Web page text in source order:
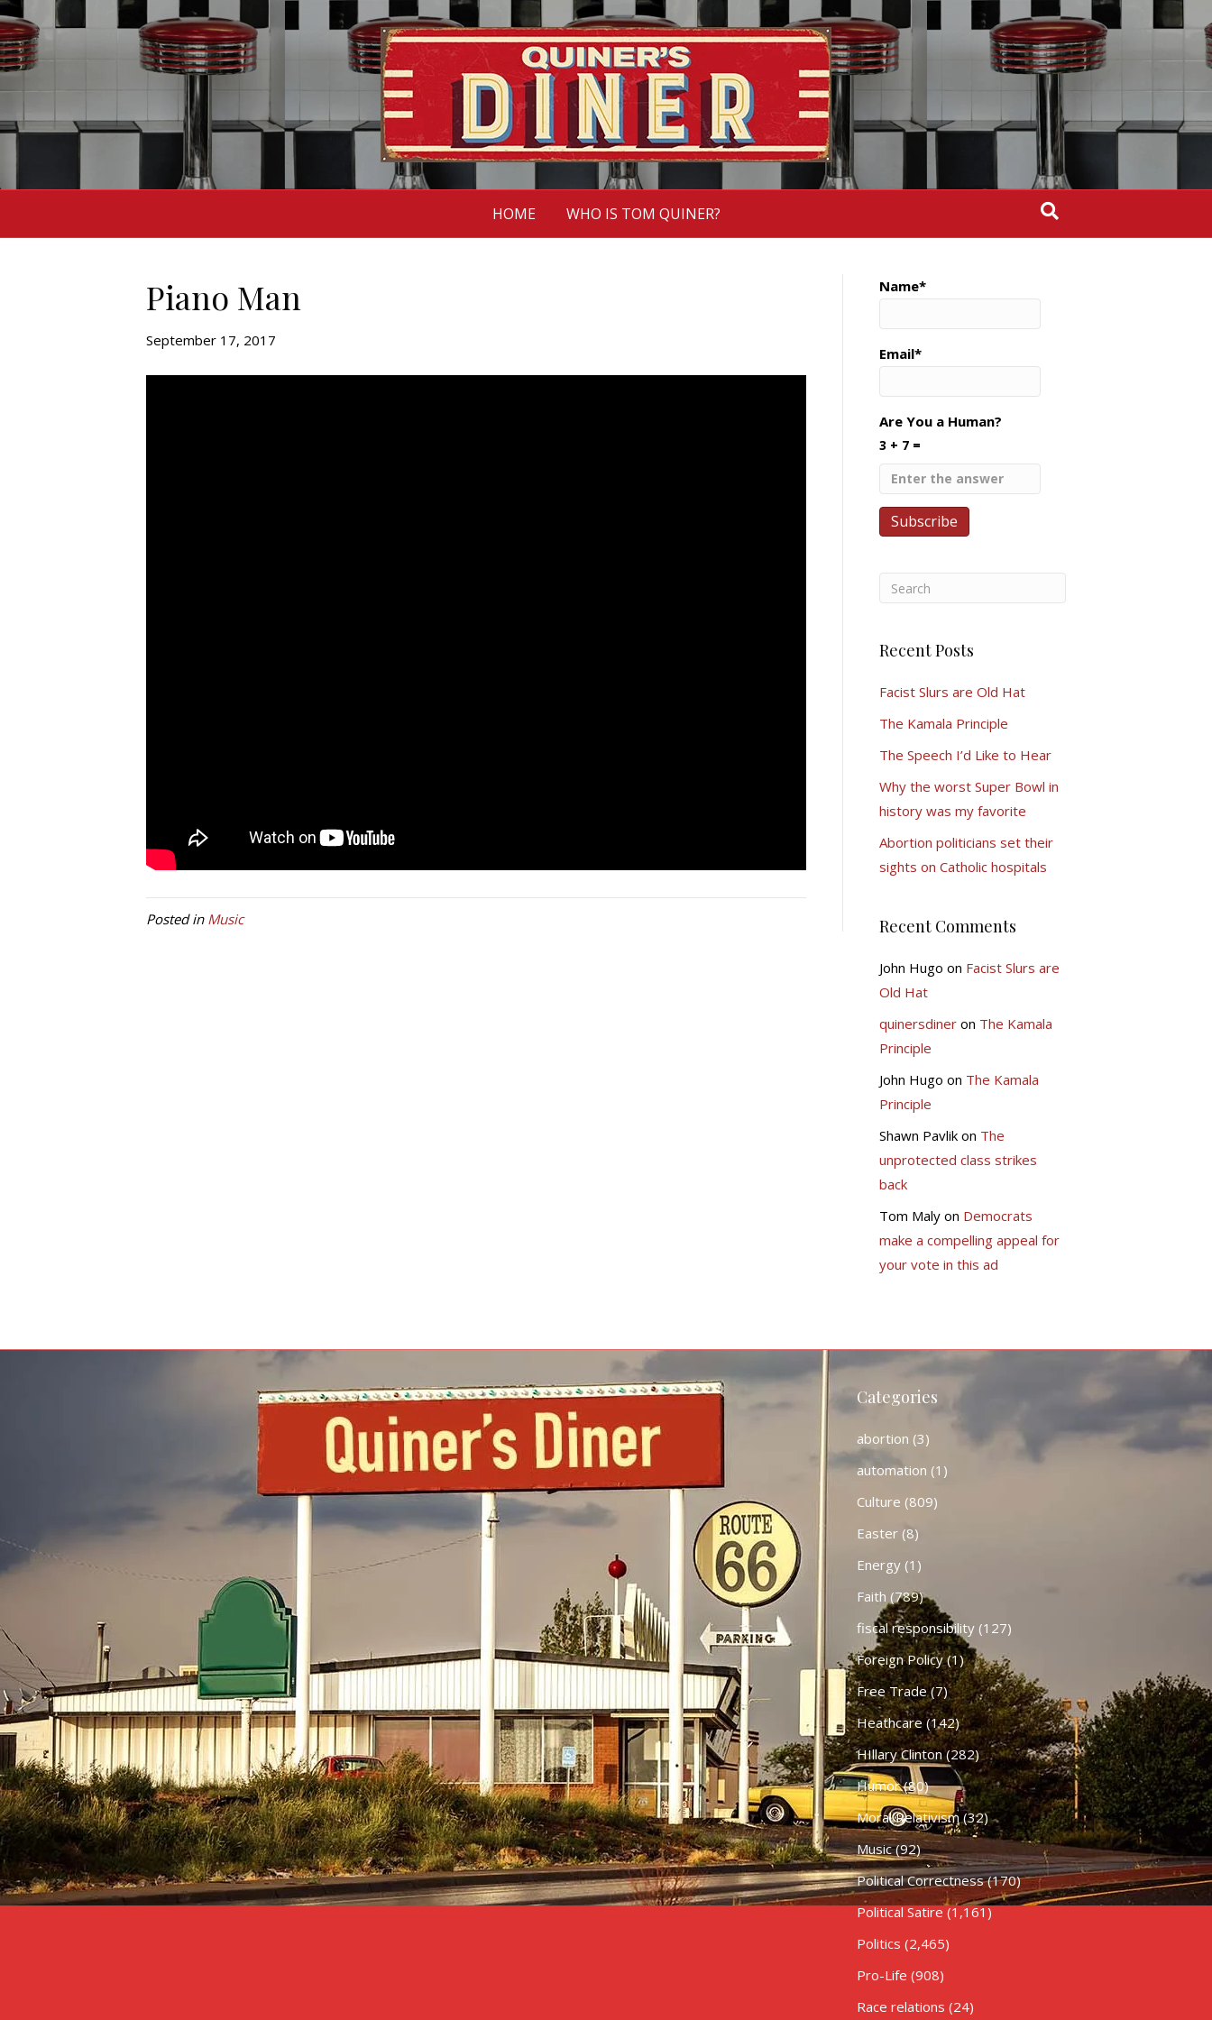
HOME WHO IS TOM QUINER?
Piano Man
September 17, 2017
Posted in Music
Name*
Email*
Are You a Human?
3 + 7 =
Recent Posts
Facist Slurs are Old Hat
The Kamala Principle
The Speech I’d Like to Hear
Why the worst Super Bowl in
history was my favorite
Abortion politicians set their
sights on Catholic hospitals
Recent Comments
John Hugo on Facist Slurs are
Old Hat
quinersdineron The Kamala
Principle
John Hugo on The Kamala
Principle
Shawn Pavlikon The
unprotected class strikes
back
Tom Malyon Democrats
make a compelling appeal for
your vote in this ad
Categories
abortion (3)
automation (1)
Culture (809)
Easter(8)
Energy(1)
Faith (789)
fiscal responsibility(127)
Foreign Policy(1)
Free Trade(7)
Heathcare (142)
HIllary Clinton(282)
Humor(80)
Moral Relativism(32)
Music(92)
Political Correctness(170)
Political Satire (1,161)
Politics (2,465)
Pro-Life (908)
Race relations (24)